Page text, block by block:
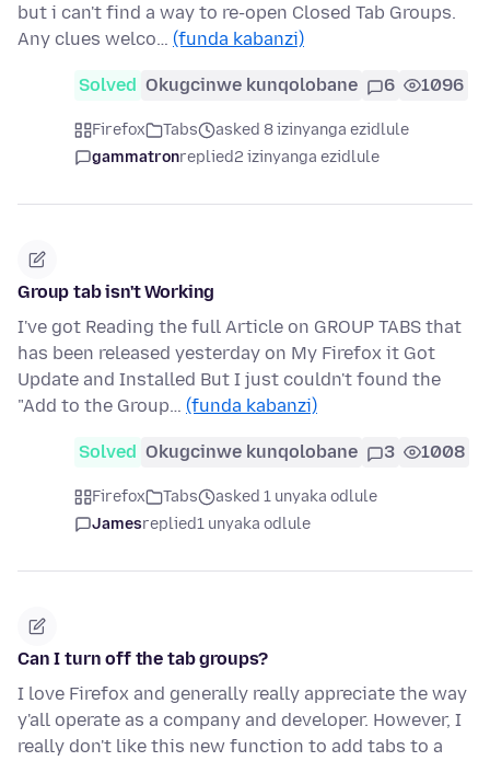
but i can't find a way to re-open Closed Tab Groups.
Any clues welco… (funda kabanzi)
Solved Okugcinwe kunqolobane 6 1096
Firefox Tabs
asked 8 izinyanga ezidlule
gammatronreplied2 izinyanga ezidlule
Group tab isn't Working
I've got Reading the full Article on GROUP TABS that
has been released yesterday on My Firefox it Got
Update and Installed But I just couldn't found the
"Add to the Group… (funda kabanzi)
Solved Okugcinwe kunqolobane 3 1008
Firefox Tabs
asked 1 unyaka odlule
Jamesreplied1 unyaka odlule
Can I turn off the tab groups?
I love Firefox and generally really appreciate the way
y'all operate as a company and developer. However, I
really don't like this new function to add tabs to a